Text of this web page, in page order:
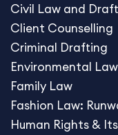
Civil Law and
Client Counselling
Criminal Drafting
Environmental Law
Family Law
Fashion Law:
Human Rights &